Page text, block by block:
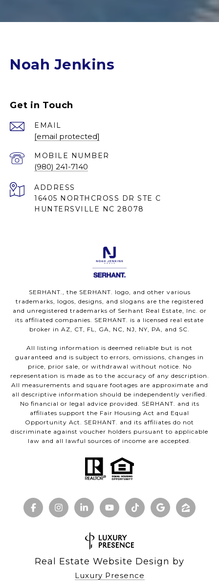
Noah Jenkins
Get in Touch
EMAIL
[email protected]
(980) 241-7140
ADDRESS
16405 NORTHCROSS DR STE C
HUNTERSVILLE NC 28078
SERHANT., the SERHANT. logo, and other various
trademarks, logos, designs, and slogans are the registered
and unregistered trademarks of Serhant Real Estate, Inc. or
its affiliated companies. SERHANT. is a licensed real estate
broker in AZ, CT, FL, GA, NC, NJ, NY, PA, and SC.
All listing information is deemed reliable but is not
guaranteed and is subject to errors, omissions, changes in
price, prior sale, or withdrawal without notice. No
representation is made as to the accuracy of any description.
All measurements and square footages are approximate and
all descriptive information should be independently verified.
No financial or legal advice provided. SERHANT. and its
affiliates support the Fair Housing Act and Equal
Opportunity Act. SERHANT. and its affiliates do not
discriminate against voucher holders pursuant to applicable
law and all lawful sources of income are accepted.
Real Estate Website Design by
Luxury Presence